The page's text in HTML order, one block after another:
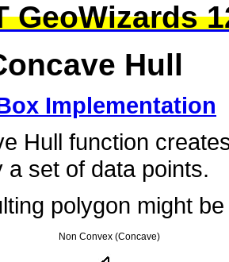
GeoWizards
Hull
Implementation
Hull function
a set of data points.
polygon might
Non Convex (Concave)